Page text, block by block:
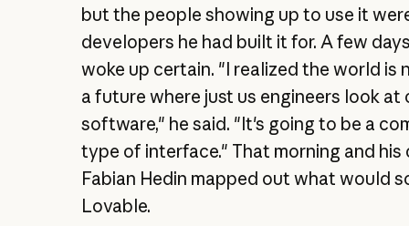
but the people showing up to use it
developers he had built it for. A few
woke up certain. "I realized the world is
a future where just us engineers look
software," he said. "It's going to be a
type of interface." That morning and
Fabian Hedin mapped out what would
Lovable.